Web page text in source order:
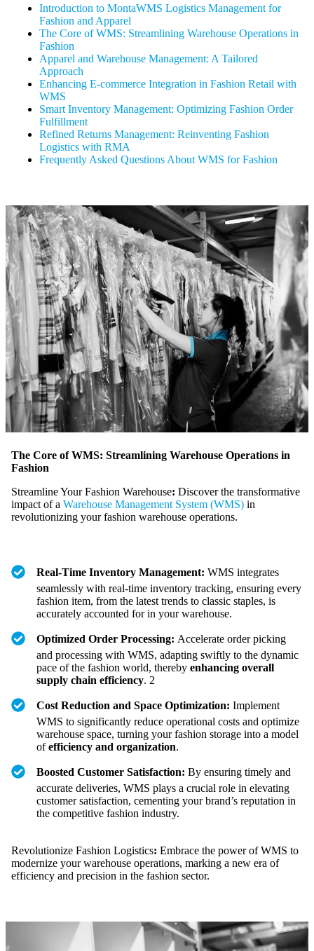
Introduction to MontaWMS Logistics Management for
Fashion and Apparel
The Core of WMS: Streamlining Warehouse Operations in
Fashion
Apparel and Warehouse Management: A Tailored
Approach
Enhancing E-commerce Integration in Fashion Retail with
WMS
Smart Inventory Management: Optimizing Fashion Order
Fulfillment
Refined Returns Management: Reinventing Fashion
Logistics with RMA
Frequently Asked Questions About WMS for Fashion
The Core of WMS: Streamlining Warehouse Operations in
Fashion
Streamline Your Fashion Warehouse: Discover the transformative
impact of a Warehouse Management System (WMS) in
revolutionizing your fashion warehouse operations.
Real-Time Inventory Management: WMS integrates
seamlessly with real-time inventory tracking, ensuring every
fashion item, from the latest trends to classic staples, is
accurately accounted for in your warehouse.
Optimized Order Processing: Accelerate order picking
and processing with WMS, adapting swiftly to the dynamic
pace of the fashion world, thereby enhancing overall
supply chain efficiency. 2
Cost Reduction and Space Optimization: Implement
WMS to significantly reduce operational costs and optimize
warehouse space, turning your fashion storage into a model
ofefficiency and organization.
Boosted Customer Satisfaction: By ensuring timely and
accurate deliveries, WMS plays a crucial role in elevating
customer satisfaction, cementing your brand’s reputation in
the competitive fashion industry.
Revolutionize Fashion Logistics: Embrace the power of WMS to
modernize your warehouse operations, marking a new era of
efficiency and precision in the fashion sector.